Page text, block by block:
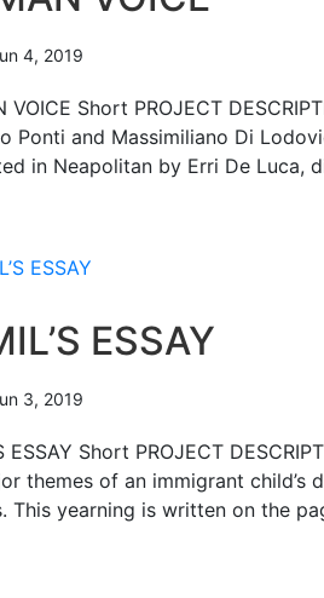
4, 2019
VOICE Short PROJECT
Ponti and Massimiliano Di
in Neapolitan by Erri De Luca,
ESSAY
3, 2019
ESSAY Short PROJECT
themes of an immigrant
This yearning is written on the